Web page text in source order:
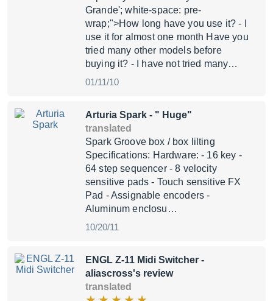
Grande'; white-space: pre-
wrap;">How long have you use it? - I
use it for almost one month Have you
tried many other models before
buying it? - I have not tried many…
01/11/10
Arturia Spark - " Huge"
translated
Spark Groove box / box lilting
Specifications: Hardware: - 16 key -
64 step sequencer - 8 velocity
sensitive pads - Touch sensitive FX
Pad - Assignable encoders -
Aluminum enclosu…
10/20/11
ENGL Z-11 Midi Switcher -
aliascross's review
translated